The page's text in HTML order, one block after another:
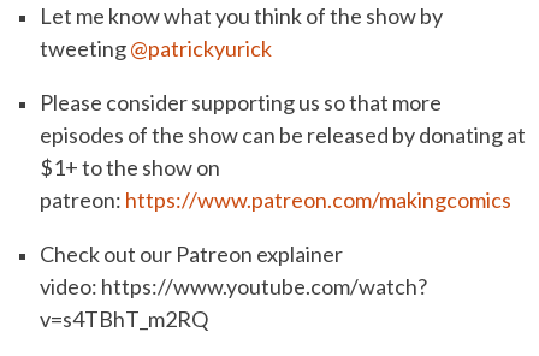
Let me know what you think of the show by
tweeting@patrickyurick
Please consider supporting us so that more
episodes of the show can be released by donating at
$1+ to the show on
patreon: https://www.patreon.com/makingcomics
Check out our Patreon explainer
video: https://www.youtube.com/watch?
v=s4TBhT_m2RQ